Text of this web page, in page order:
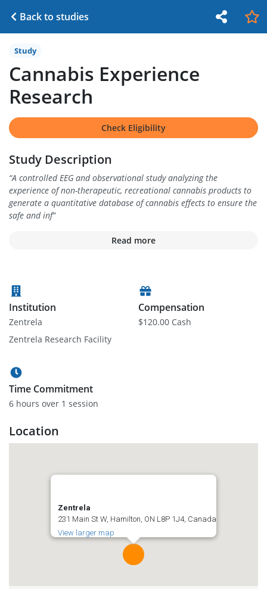
Back to studies
Study
Cannabis Experience
Research
Check Eligibility
Study Description
“A controlled EEG and observational study analyzing the
experience of non-therapeutic, recreational cannabis products to
generate a quantitative database of cannabis effects to ensure the
safe and inf”
Read more
Institution
Zentrela
Zentrela Research Facility
Compensation
$120.00 Cash
Time Commitment
6 hours over 1 session
Location
Zentrela
231 Main St W, Hamilton, ON L8P 1J4, Canada
View larger map